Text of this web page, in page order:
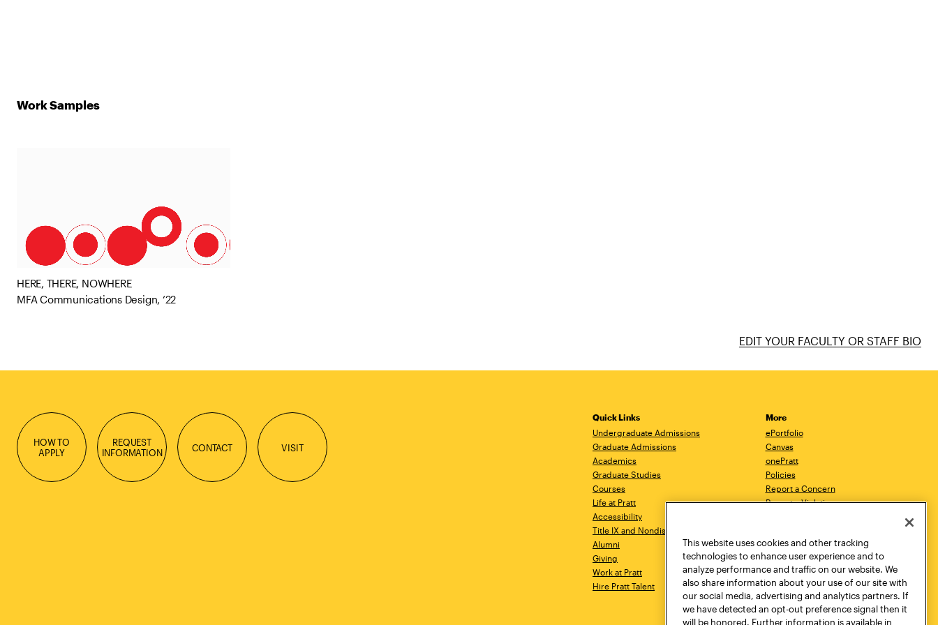
Work Samples
HERE, THERE, NOWHERE
MFA Communications Design, ’22
EDIT YOUR FACULTY OR STAFF BIO
HOW TO
APPLY
REQUEST
INFORMATION
CONTACT VISIT
Quick Links
Undergraduate Admissions
Graduate Admissions
Academics
Graduate Studies
Courses
Life at Pratt
Accessibility
Title IX and Nondiscrimination
Alumni
Giving
Work at Pratt
Hire Pratt Talent
More
ePortfolio
Canvas
onePratt
Policies
Report a Concern
Report a Violation
Academic Catalog
Academic Calendar
Libraries
Virtual Pratt Store
This website uses cookies and other tracking
technologies to enhance user experience and to
analyze performance and traffic on our website. We
also share information about your use of our site with
our social media, advertising and analytics partners. If
we have detected an opt-out preference signal then it
will be honored. Further information is available in